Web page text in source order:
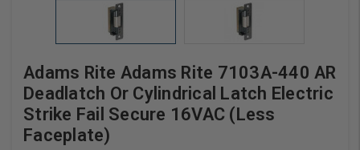
Adams Rite Adams Rite 7103A-440 AR
Deadlatch Or Cylindrical Latch Electric
Strike Fail Secure 16VAC (Less
Faceplate)